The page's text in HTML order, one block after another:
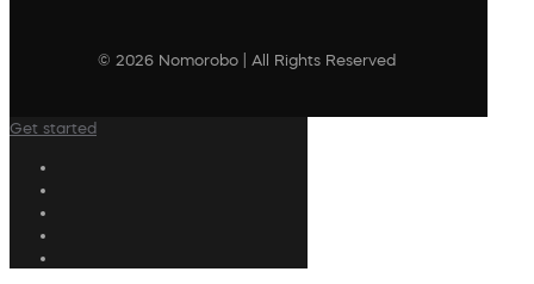
© 2026 Nomorobo | All Rights Reserved
Get started